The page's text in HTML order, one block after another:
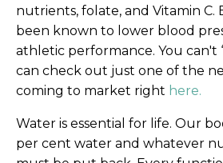
nutrients, folate, and Vitamin C.
been known to lower blood
athletic performance. You can't
can check out just one of the
coming to market right here.
Water is essential for life. Our
per cent water and whatever